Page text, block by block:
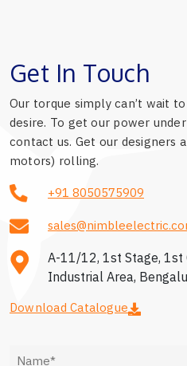
Get In Touch
Our torque simply can’t wait
desire. To get our power under
contact us. Get our designers
motors) rolling.
+91 8050575909
A-11/12, 1st Stage, 1st
Industrial Area,
Download Catalogue